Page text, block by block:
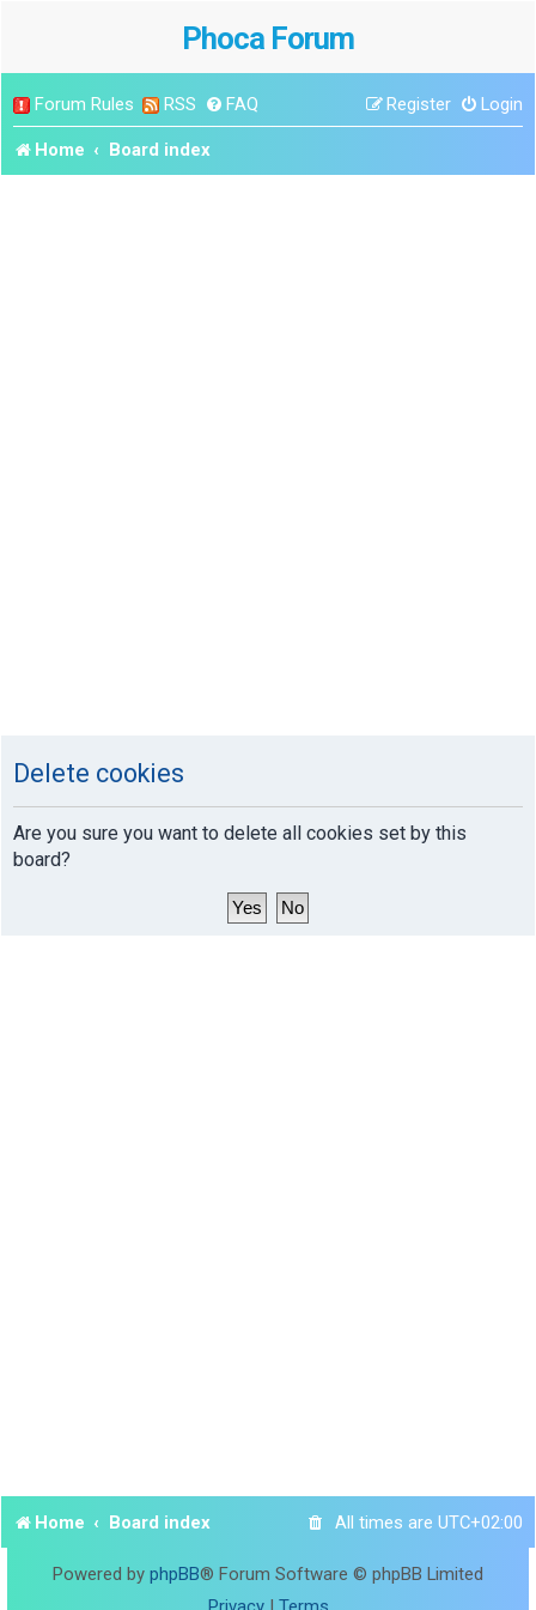
Phoca Forum
Forum Rules RSS FAQ Login
Register
Home Board index
Delete cookies
Are you sure you want to delete all cookies set by this
board?
Home Board index All times are UTC+02:00
Powered by phpBB® Forum Software © phpBB Limited